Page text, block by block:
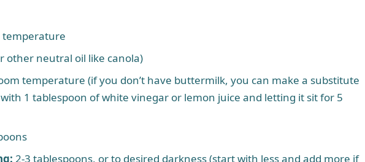
temperature
other neutral oil like canola)
temperature (if you don’t have buttermilk, you can make a substitute
1 tablespoon of white vinegar or lemon juice and letting it sit for 5
2-3 tablespoons, or to desired darkness (start with less and add more if